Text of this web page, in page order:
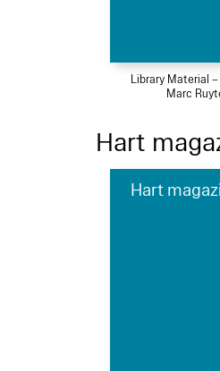
Library Material
Marc
Hart
Hart